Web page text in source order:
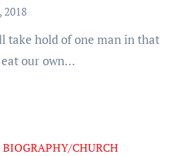
2018
eat our own…
CHURCH